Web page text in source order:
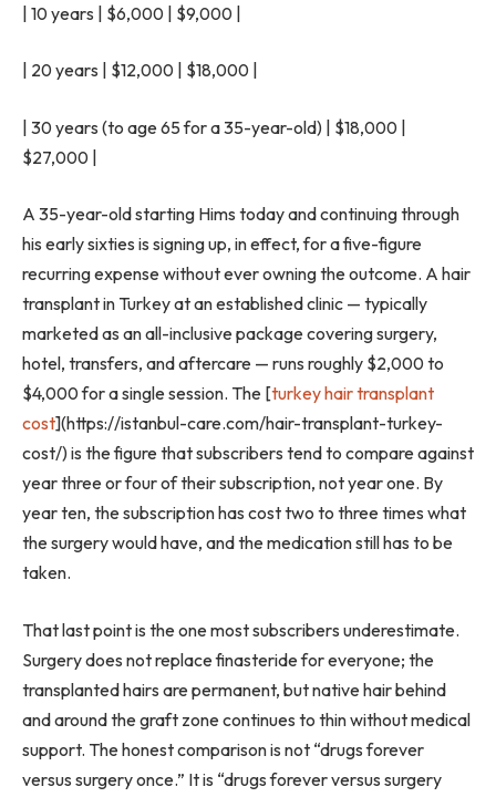
| 10 years | $6,000 | $9,000 |
| 20 years | $12,000 | $18,000 |
| 30 years (to age 65 for a 35-year-old) | $18,000 |
$27,000 |
A 35-year-old starting Hims today and continuing through
his early sixties is signing up, in effect, for a five-figure
recurring expense without ever owning the outcome. A hair
transplant in Turkey at an established clinic — typically
marketed as an all-inclusive package covering surgery,
hotel, transfers, and aftercare — runs roughly $2,000 to
$4,000 for a single session. The [turkey hair transplant
cost](https://istanbul-care.com/hair-transplant-turkey-
cost/) is the figure that subscribers tend to compare against
year three or four of their subscription, not year one. By
year ten, the subscription has cost two to three times what
the surgery would have, and the medication still has to be
taken.
That last point is the one most subscribers underestimate.
Surgery does not replace finasteride for everyone; the
transplanted hairs are permanent, but native hair behind
and around the graft zone continues to thin without medical
support. The honest comparison is not “drugs forever
versus surgery once.” It is “drugs forever versus surgery